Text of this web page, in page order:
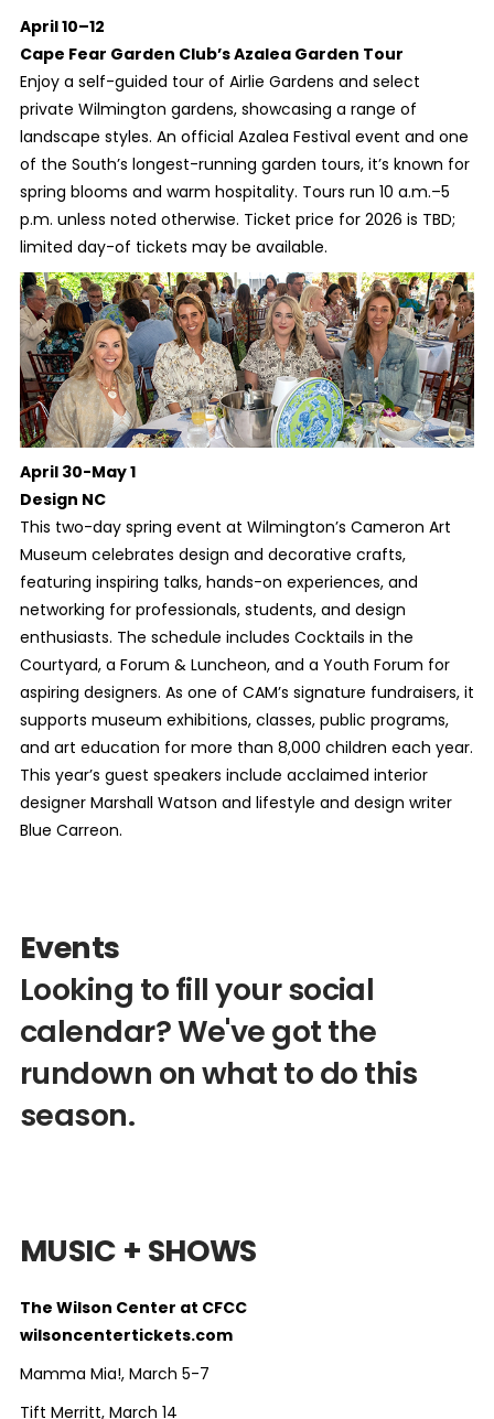
April 10–12
Cape Fear Garden Club’s Azalea Garden Tour
Enjoy a self-guided tour of Airlie Gardens and select
private Wilmington gardens, showcasing a range of
landscape styles. An official Azalea Festival event and one
of the South’s longest-running garden tours, it’s known for
spring blooms and warm hospitality. Tours run 10 a.m.–5
p.m. unless noted otherwise. Ticket price for 2026 is TBD;
limited day-of tickets may be available.
April 30-May 1
Design NC
This two-day spring event at Wilmington’s Cameron Art
Museum celebrates design and decorative crafts,
featuring inspiring talks, hands-on experiences, and
networking for professionals, students, and design
enthusiasts. The schedule includes Cocktails in the
Courtyard, a Forum & Luncheon, and a Youth Forum for
aspiring designers. As one of CAM’s signature fundraisers, it
supports museum exhibitions, classes, public programs,
and art education for more than 8,000 children each year.
This year’s guest speakers include acclaimed interior
designer Marshall Watson and lifestyle and design writer
Blue Carreon.
Events
Looking to fill your social
calendar? We've got the
rundown on what to do this
season.
MUSIC + SHOWS
The Wilson Center at CFCC
wilsoncentertickets.com
Mamma Mia!, March 5-7
Tift Merritt, March 14